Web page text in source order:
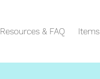
Resources & FAQ Items